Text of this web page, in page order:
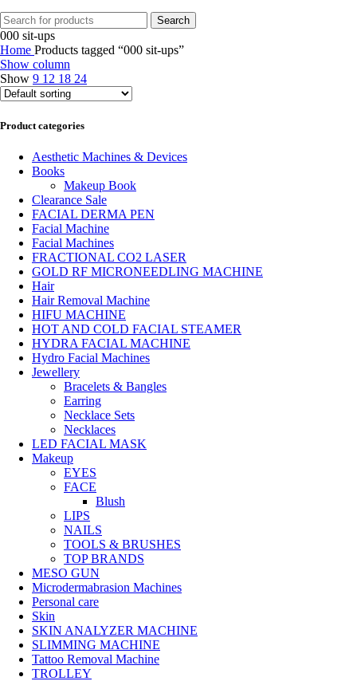
Search
000 sit-ups
Home Products tagged “000 sit-ups”
Show column
Show 9 12 18 24
Product categories
Aesthetic Machines & Devices
Books
Makeup Book
Clearance Sale
FACIAL DERMA PEN
Facial Machine
Facial Machines
FRACTIONAL CO2 LASER
GOLD RF MICRONEEDLING MACHINE
Hair
Hair Removal Machine
HIFU MACHINE
HOT AND COLD FACIAL STEAMER
HYDRA FACIAL MACHINE
Hydro Facial Machines
Jewellery
Bracelets & Bangles
Earring
Necklace Sets
Necklaces
LED FACIAL MASK
Makeup
EYES
FACE
Blush
LIPS
NAILS
TOOLS & BRUSHES
TOP BRANDS
MESO GUN
Microdermabrasion Machines
Personal care
Skin
SKIN ANALYZER MACHINE
SLIMMING MACHINE
Tattoo Removal Machine
TROLLEY